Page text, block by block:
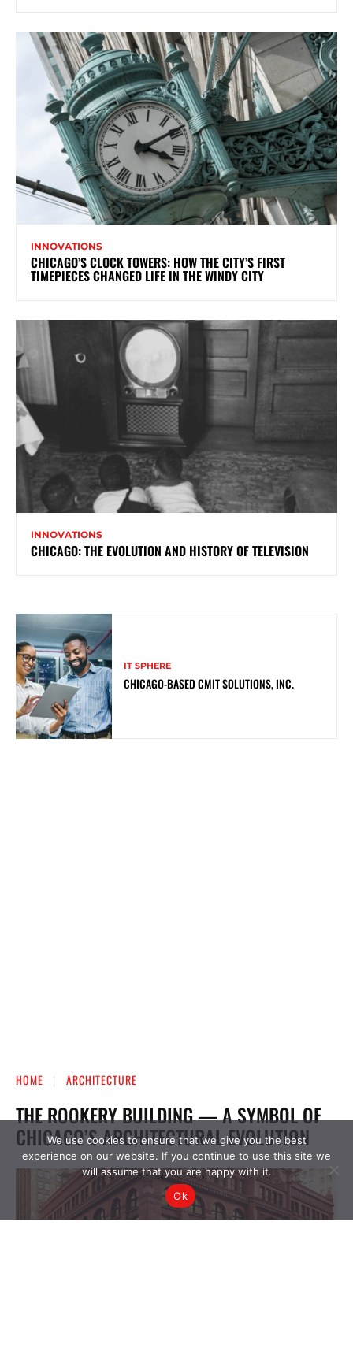
INNOVATIONS
CHICAGO’S CLOCK TOWERS: HOW THE CITY’S FIRST
TIMEPIECES CHANGED LIFE IN THE WINDY CITY
INNOVATIONS
CHICAGO: THE EVOLUTION AND HISTORY OF TELEVISION
IT SPHERE
CHICAGO-BASED CMIT SOLUTIONS, INC.
We use cookies to ensure that we give you the best
experience on our website. If you continue to use this site we
will assume that you are happy with it.
Ok